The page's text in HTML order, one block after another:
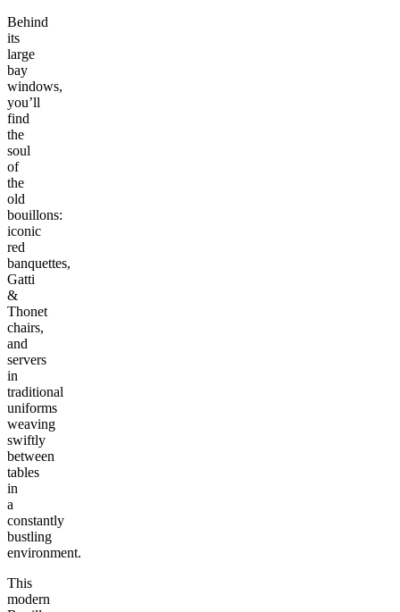
Behind
its
large
bay
windows,
you’ll
find
the
soul
of
the
old
bouillons:
iconic
red
banquettes,
Gatti
&
Thonet
chairs,
and
servers
in
traditional
uniforms
weaving
swiftly
between
tables
in
a
constantly
bustling
environment.
This
modern